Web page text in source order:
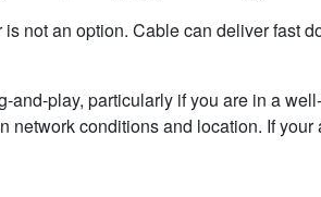
not an option. Cable can deliver fast
play, particularly if you are in a
network conditions and location. If